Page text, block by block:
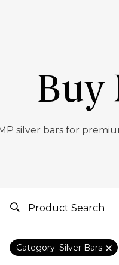
Buy
silver bars for
Category: Silver Bars